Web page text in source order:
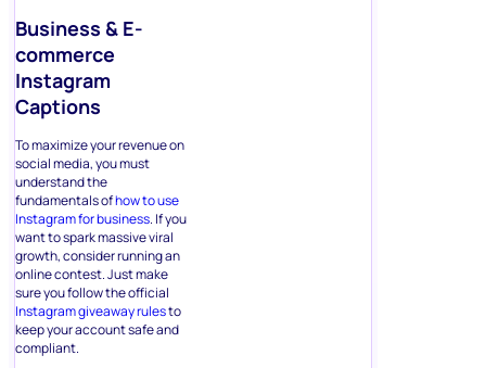
Business & E-
commerce
Instagram
Captions
To maximize your revenue on
social media, you must
understand the
fundamentals ofhow to use
Instagram for business. If you
want to spark massive viral
growth, consider running an
online contest. Just make
sure you follow the official
Instagram giveaway rulesto
keep your account safe and
compliant.